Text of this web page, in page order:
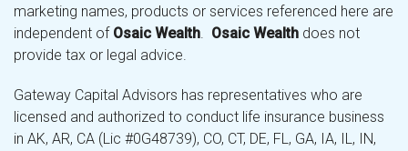
marketing names, products or services referenced here are
independent of Osaic Wealth. Osaic Wealth does not
provide tax or legal advice.
Gateway Capital Advisors has representatives who are
licensed and authorized to conduct life insurance business
in AK, AR, CA (Lic #0G48739), CO, CT, DE, FL, GA, IA, IL, IN,